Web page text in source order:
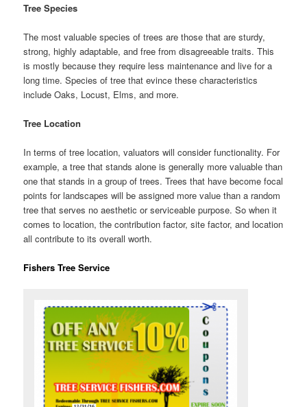
Tree Species
The most valuable species of trees are those that are sturdy,
strong, highly adaptable, and free from disagreeable traits. This
is mostly because they require less maintenance and live for a
long time. Species of tree that evince these characteristics
include Oaks, Locust, Elms, and more.
Tree Location
In terms of tree location, valuators will consider functionality. For
example, a tree that stands alone is generally more valuable than
one that stands in a group of trees. Trees that have become focal
points for landscapes will be assigned more value than a random
tree that serves no aesthetic or serviceable purpose. So when it
comes to location, the contribution factor, site factor, and location
all contribute to its overall worth.
Fishers Tree Service